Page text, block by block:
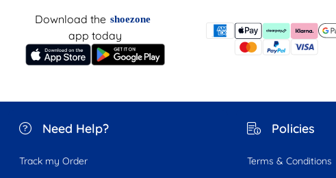
Download the shoezone
app today
Need Help?
Track my Order
Policies
Terms & Conditions